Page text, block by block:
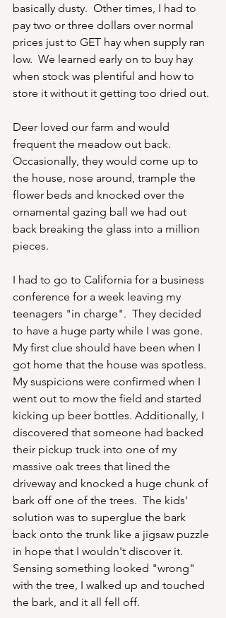
basically dusty.  Other times, I had to
pay two or three dollars over normal
prices just to GET hay when supply ran
low.  We learned early on to buy hay
when stock was plentiful and how to
store it without it getting too dried out.
Deer loved our farm and would
frequent the meadow out back.
Occasionally, they would come up to
the house, nose around, trample the
flower beds and knocked over the
ornamental gazing ball we had out
back breaking the glass into a million
pieces.
I had to go to California for a business
conference for a week leaving my
teenagers "in charge".  They decided
to have a huge party while I was gone.
My first clue should have been when I
got home that the house was spotless.
My suspicions were confirmed when I
went out to mow the field and started
kicking up beer bottles. Additionally, I
discovered that someone had backed
their pickup truck into one of my
massive oak trees that lined the
driveway and knocked a huge chunk of
bark off one of the trees.  The kids'
solution was to superglue the bark
back onto the trunk like a jigsaw puzzle
in hope that I wouldn't discover it.
Sensing something looked "wrong"
with the tree, I walked up and touched
the bark, and it all fell off.